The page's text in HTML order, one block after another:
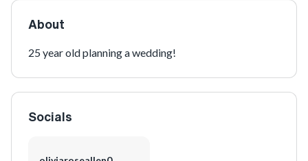
About
25 year old planning a wedding!
Socials